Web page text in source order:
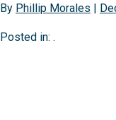
By Phillip Morales |
Posted in: .